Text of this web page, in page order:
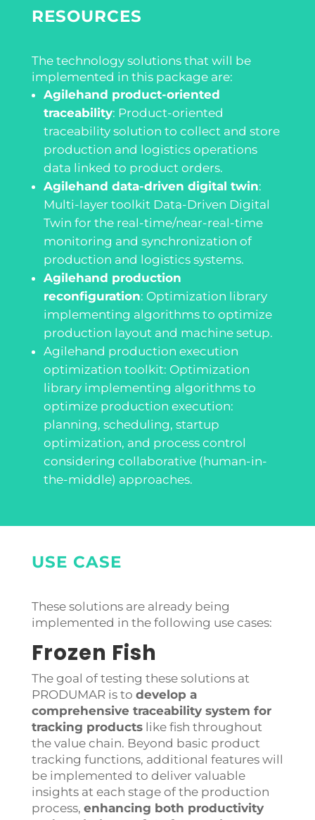
RESOURCES
The technology solutions that will be
implemented in this package are:
Agilehand product-oriented
traceability: Product-oriented
traceability solution to collect and store
production and logistics operations
data linked to product orders.
Agilehand data-driven digital twin:
Multi-layer toolkit Data-Driven Digital
Twin for the real-time/near-real-time
monitoring and synchronization of
production and logistics systems.
Agilehand production
reconfiguration: Optimization library
implementing algorithms to optimize
production layout and machine setup.
Agilehand production execution
optimization toolkit: Optimization
library implementing algorithms to
optimize production execution:
planning, scheduling, startup
optimization, and process control
considering collaborative (human-in-
the-middle) approaches.
USE CASE
These solutions are already being
implemented in the following use cases:
Frozen Fish
The goal of testing these solutions at
PRODUMAR is to develop a
comprehensive traceability system for
tracking productslike fish throughout
the value chain. Beyond basic product
tracking functions, additional features will
be implemented to deliver valuable
insights at each stage of the production
process, enhancing both productivity